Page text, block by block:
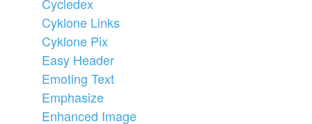
Cyklone Links
Cyklone Pix
Easy Header
Emoting Text
Emphasize
Enhanced Image